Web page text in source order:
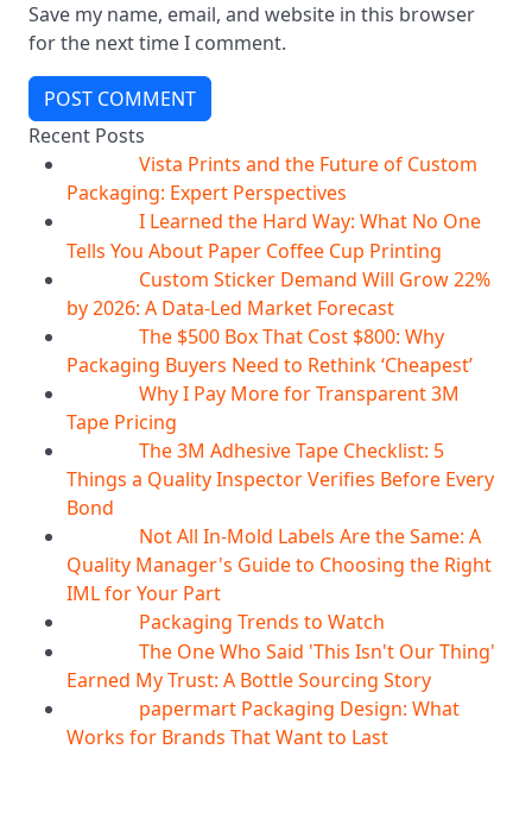
Save my name, email, and website in this browser
for the next time I comment.
POST COMMENT
Recent Posts
Vista Prints and the Future of Custom
Packaging: Expert Perspectives
I Learned the Hard Way: What No One
Tells You About Paper Coffee Cup Printing
Custom Sticker Demand Will Grow 22%
by 2026: A Data-Led Market Forecast
The $500 Box That Cost $800: Why
Packaging Buyers Need to Rethink ‘Cheapest’
Why I Pay More for Transparent 3M
Tape Pricing
The 3M Adhesive Tape Checklist: 5
Things a Quality Inspector Verifies Before Every
Bond
Not All In-Mold Labels Are the Same: A
Quality Manager's Guide to Choosing the Right
IML for Your Part
Packaging Trends to Watch
The One Who Said 'This Isn't Our Thing'
Earned My Trust: A Bottle Sourcing Story
papermart Packaging Design: What
Works for Brands That Want to Last